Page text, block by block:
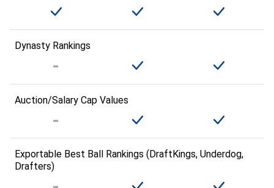
Dynasty Rankings
Auction/Salary Cap Values
Exportable Best Ball Rankings (DraftKings, Underdog,
Drafters)